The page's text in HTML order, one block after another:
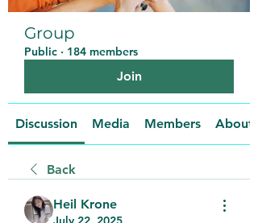
Group
Public · 184 members
Join
Discussion Media Members About
Back
Heil Krone